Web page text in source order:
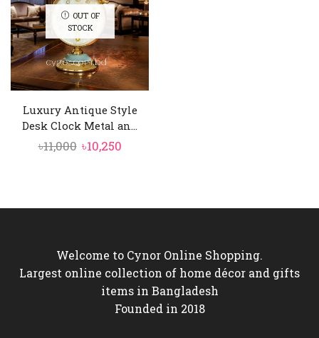
OUT OF
STOCK
Luxury Antique Style
Desk Clock Metal an...
৳11,000 Original
৳10,250Current
Welcome to Cynor Online Shopping.
Largest online collection of home décor and gifts
items in Bangladesh
Founded in 2018